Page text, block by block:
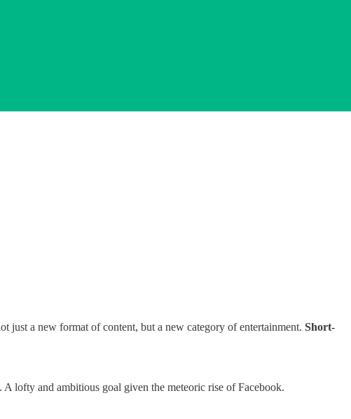
just a new format of content, but a new category of entertainment. Short-
lofty and ambitious goal given the meteoric rise of Facebook.